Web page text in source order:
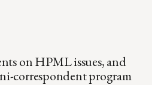
on HPML issues, and
correspondent program